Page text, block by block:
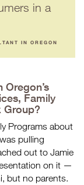
in a
IN OREGON
Family
Group?
Programs about
was pulling
out to Jamie
on it —
but no parents.